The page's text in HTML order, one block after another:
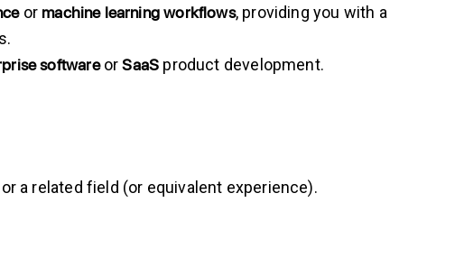
or machine learning workflows, providing you with a
softwareorSaaS product development.
or a related field (or equivalent experience).